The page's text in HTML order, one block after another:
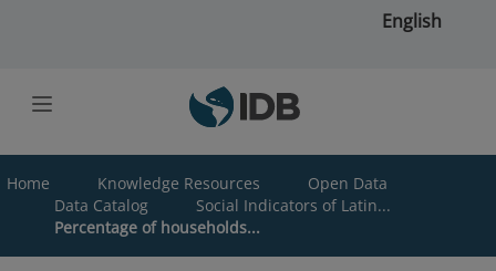
English
Home Knowledge Resources
Open Data
Data Catalog
Social Indicators of Latin...
Percentage of households...